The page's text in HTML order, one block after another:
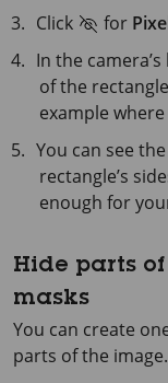
Click
for
In the
of the
example
You can see
rectangle’s
enough for
Hide parts
masks
You can create
parts of the image.